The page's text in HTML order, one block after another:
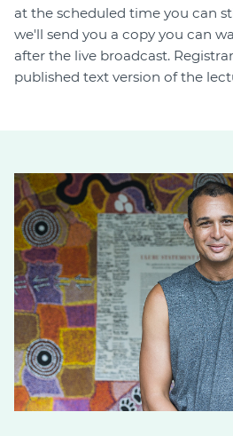
at the scheduled time you can
we'll send you a copy you can
after the live broadcast.
published text version of the